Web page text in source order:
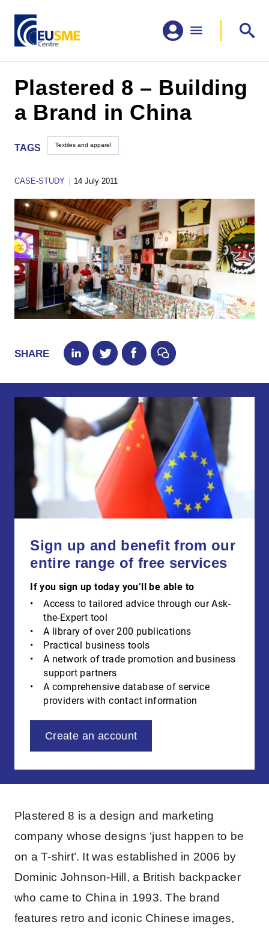
Plastered 8 – Building
a Brand in China
TAGS Textiles and apparel
CASE-STUDY 14 July 2011
SHARE
Sign up and benefit from our
entire range of free services
If you sign up today you’ll be able to
Access to tailored advice through our Ask-
the-Expert tool
A library of over 200 publications
Practical business tools
A network of trade promotion and business
support partners
A comprehensive database of service
providers with contact information
Create an account
Plastered 8 is a design and marketing
company whose designs ‘just happen to be
on a T-shirt’. It was established in 2006 by
Dominic Johnson-Hill, a British backpacker
who came to China in 1993. The brand
features retro and iconic Chinese images,